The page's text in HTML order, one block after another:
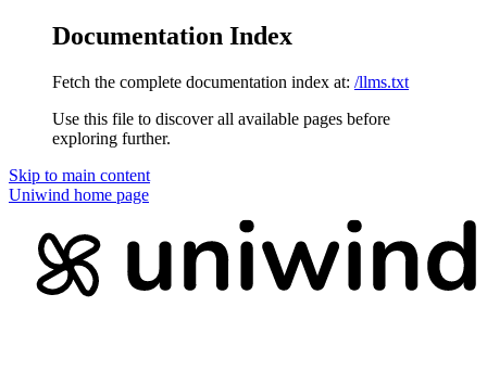
Documentation Index
Fetch the complete documentation index at: /llms.txt
Use this file to discover all available pages before
exploring further.
Skip to main content
Uniwind home page